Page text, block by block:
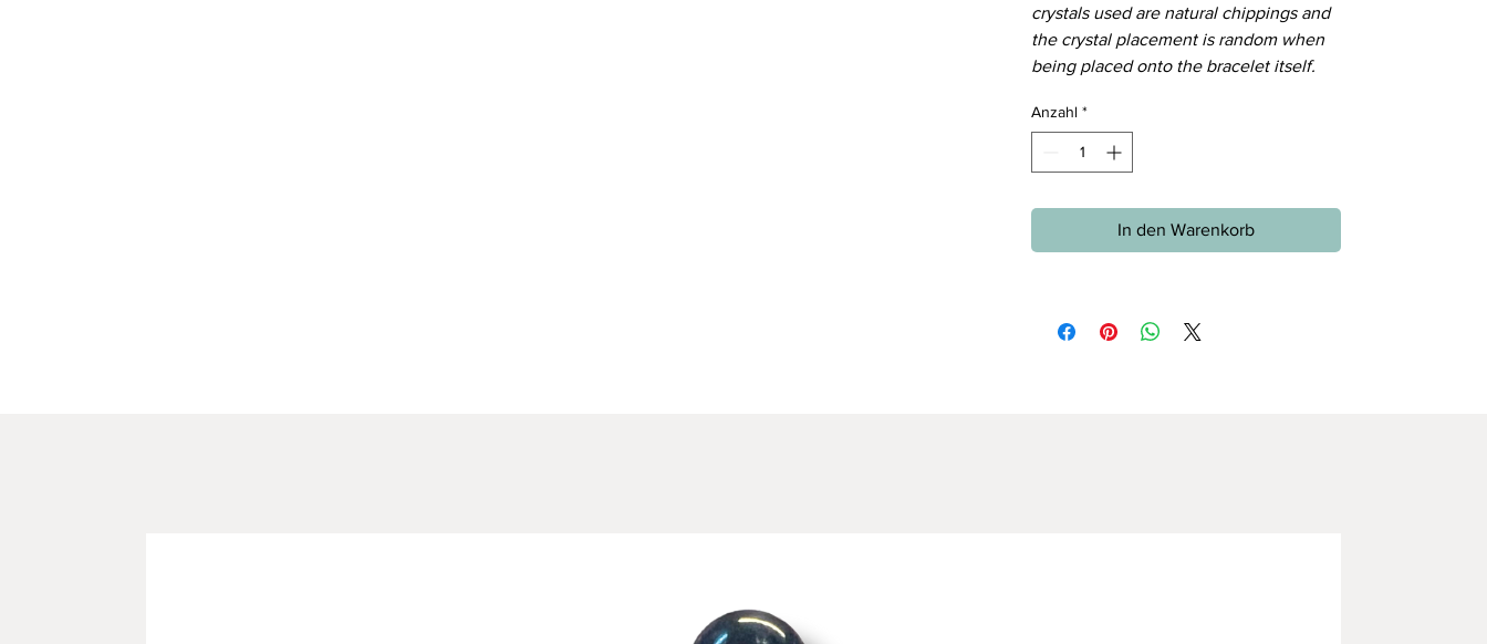
crystals used are natural chippings and
the crystal placement is random when
being placed onto the bracelet itself.
Anzahl *
In den Warenkorb